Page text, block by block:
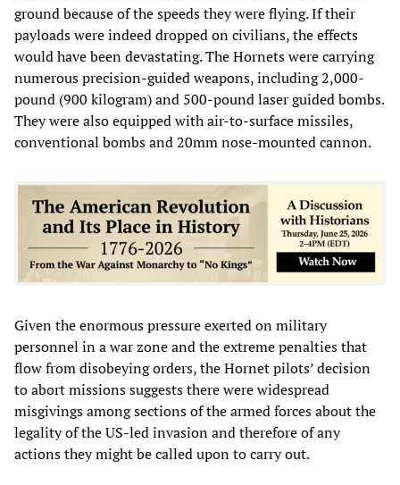
ground because of the speeds they were flying. If their
payloads were indeed dropped on civilians, the effects
would have been devastating. The Hornets were carrying
numerous precision-guided weapons, including 2,000-
pound (900 kilogram) and 500-pound laser guided bombs.
They were also equipped with air-to-surface missiles,
conventional bombs and 20mm nose-mounted cannon.
Given the enormous pressure exerted on military
personnel in a war zone and the extreme penalties that
flow from disobeying orders, the Hornet pilots’ decision
to abort missions suggests there were widespread
misgivings among sections of the armed forces about the
legality of the US-led invasion and therefore of any
actions they might be called upon to carry out.